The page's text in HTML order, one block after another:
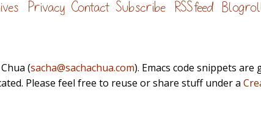
Privacy Contact Subscribe RSS feed
(sacha@sachachua.com). Emacs code snippets are
Please feel free to reuse or share stuff under a